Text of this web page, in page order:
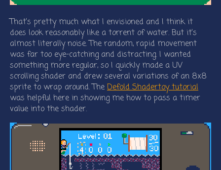
That’s pretty much what I envisioned and I think it
does look reasonably like a torrent of water. But it’s
almost literally noise. The random, rapid movement
was far too eye-catching and distracting. I wanted
something more regular, so I quickly made a UV
scrolling shader and drew several variations of an 8x8
sprite to wrap around. The Defold Shadertoy tutorial
was helpful here in showing me how to pass a timer
value into the shader.